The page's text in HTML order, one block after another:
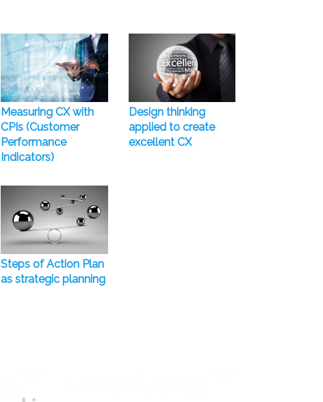
Measuring CX with
CPIs (Customer
Performance
Indicators)
Design thinking
applied to create
excellent CX
Steps of Action Plan
as strategic planning